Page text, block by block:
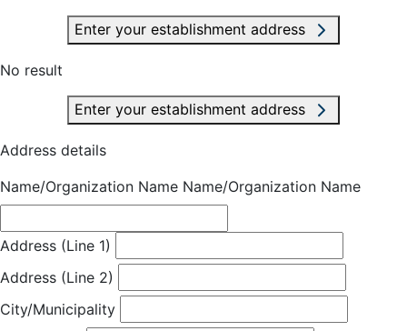
Enter your establishment address
No result
Enter your establishment address
Address details
Name/Organization Name Name/Organization Name
Address (Line 1)
Address (Line 2)
City/Municipality